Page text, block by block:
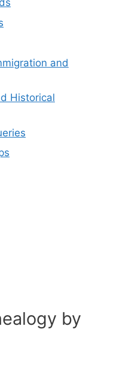
and
Historical
by